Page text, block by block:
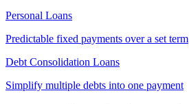
Personal Loans
Predictable fixed payments over a set term
Debt Consolidation Loans
Simplify multiple debts into one payment